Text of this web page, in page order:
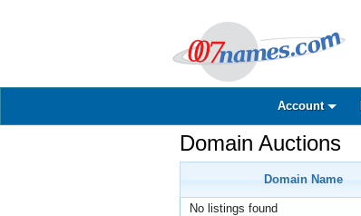
Account
Domain Auctions
Domain Name
No listings found